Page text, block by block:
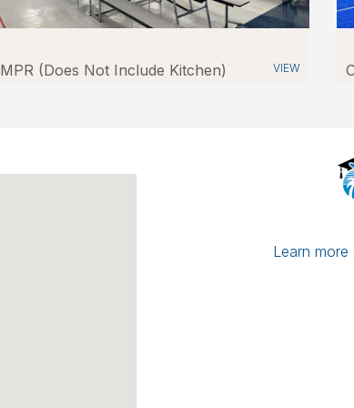
MPR (Does Not Include Kitchen) VIEW
Learn